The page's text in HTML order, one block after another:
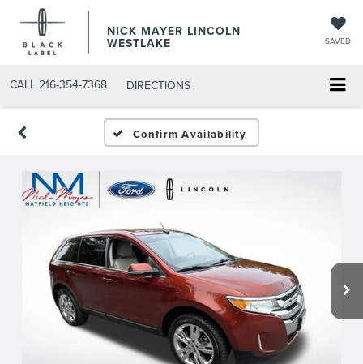
NICK MAYER LINCOLN
WESTLAKE SAVED
CALL 216-354-7368 DIRECTIONS
Confirm Availability